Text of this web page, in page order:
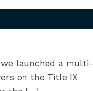
launched a multi-
on the Title IX